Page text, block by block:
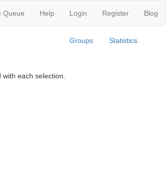
Queue Help Login Register Blog
Groups Statistics
each selection.